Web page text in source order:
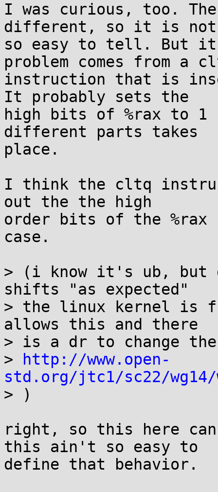
I was curious, too.
different, so it is not
so easy to tell. But it
problem comes from a
instruction that is
It probably sets the
high bits of %rax to
different parts takes
place.
I think the cltq
out the the high
order bits of the
case.
> (i know it's ub, but
shifts "as expected"
> the linux kernel is
allows this and there
> is a dr to change
>
http://www.open-
std.org/jtc1/sc22/wg14/
> )
right, so this here can
this ain't so easy to
define that behavior.